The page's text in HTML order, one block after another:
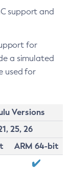
support and
for
a simulated
used for
Versions
25, 26
ARM 64-bit